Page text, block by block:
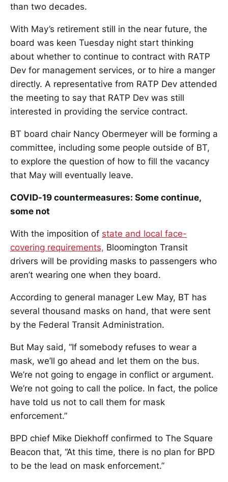
than two decades.
With May’s retirement still in the near future, the
board was keen Tuesday night start thinking
about whether to continue to contract with RATP
Dev for management services, or to hire a manger
directly. A representative from RATP Dev attended
the meeting to say that RATP Dev was still
interested in providing the service contract.
BT board chair Nancy Obermeyer will be forming a
committee, including some people outside of BT,
to explore the question of how to fill the vacancy
that May will eventually leave.
COVID-19 countermeasures: Some continue,
some not
With the imposition of state and local face-
covering requirements, Bloomington Transit
drivers will be providing masks to passengers who
aren’t wearing one when they board.
According to general manager Lew May, BT has
several thousand masks on hand, that were sent
by the Federal Transit Administration.
But May said, “If somebody refuses to wear a
mask, we’ll go ahead and let them on the bus.
We’re not going to engage in conflict or argument.
We’re not going to call the police. In fact, the police
have told us not to call them for mask
enforcement.”
BPD chief Mike Diekhoff confirmed to The Square
Beacon that, “At this time, there is no plan for BPD
to be the lead on mask enforcement.”